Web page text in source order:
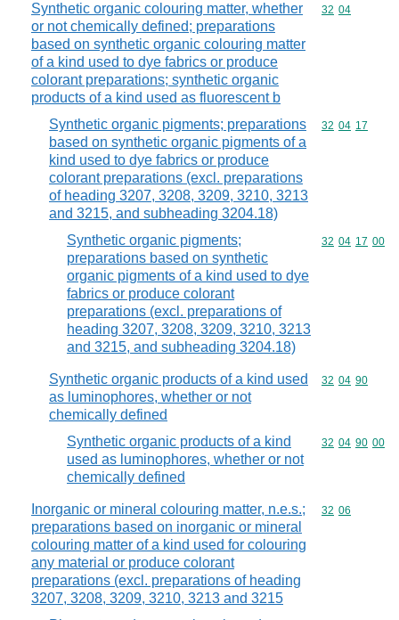
Synthetic organic colouring matter, whether
or not chemically defined; preparations
based on synthetic organic colouring matter
of a kind used to dye fabrics or produce
colorant preparations; synthetic organic
products of a kind used as fluorescent b
Commodity
32 04
Synthetic organic pigments; preparations
based on synthetic organic pigments of a
kind used to dye fabrics or produce
colorant preparations (excl. preparations
of heading 3207, 3208, 3209, 3210, 3213
and 3215, and subheading 3204.18)
Commodity
32 04 17
Synthetic organic pigments;
preparations based on synthetic
organic pigments of a kind used to dye
fabrics or produce colorant
preparations (excl. preparations of
heading 3207, 3208, 3209, 3210, 3213
and 3215, and subheading 3204.18)
Commodity
32 04 17 00
Synthetic organic products of a kind used
as luminophores, whether or not
chemically defined
Commodity
32 04 90
Synthetic organic products of a kind
used as luminophores, whether or not
chemically defined
Commodity
32 04 90 00
Inorganic or mineral colouring matter, n.e.s.;
preparations based on inorganic or mineral
colouring matter of a kind used for colouring
any material or produce colorant
preparations (excl. preparations of heading
3207, 3208, 3209, 3210, 3213 and 3215
Commodity
32 06